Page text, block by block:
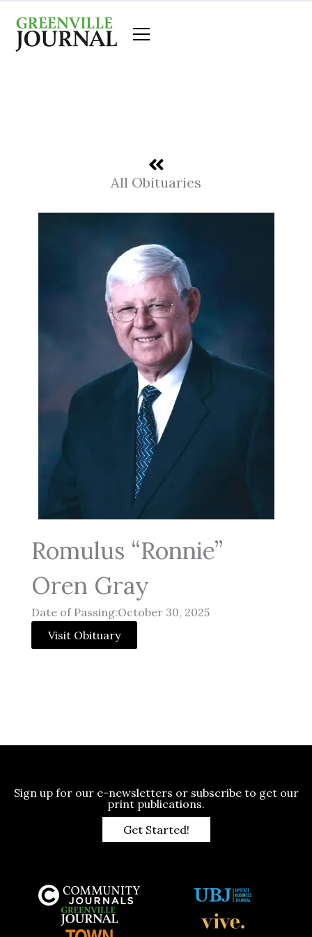
content
All Obituaries
Romulus “Ronnie”
Oren Gray
Date of Passing:October 30, 2025
Visit Obituary
Sign up for our e-newsletters or subscribe to get our
print publications.
Get Started!